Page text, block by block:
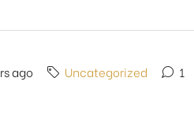
ago Uncategorized 1